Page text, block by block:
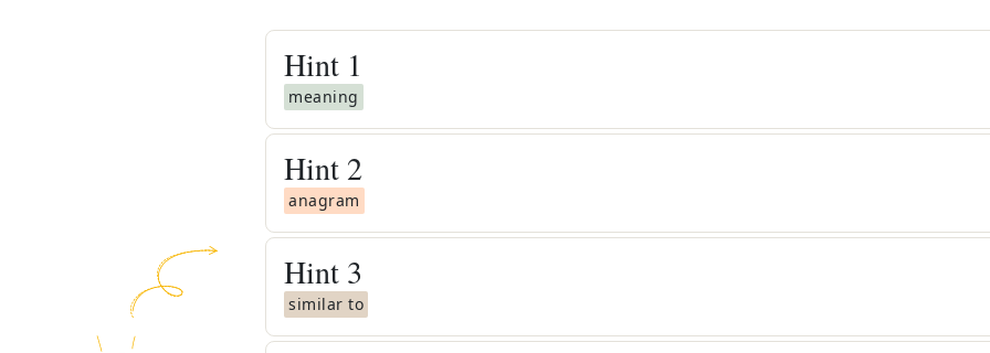
Hint 1
meaning
Hint 2
anagram
Hint 3
similar to